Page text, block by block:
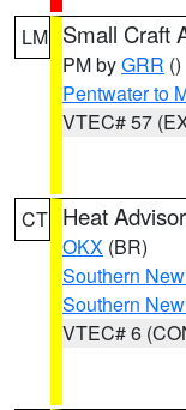
LM Small Craft
PM byGRR ()
Pentwater to
VTEC# 57
CT Heat
OKX (BR)
Southern
Southern
VTEC# 6